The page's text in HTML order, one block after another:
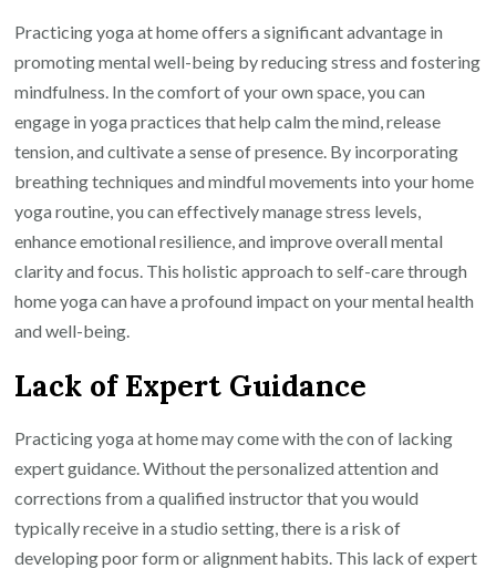
Practicing yoga at home offers a significant advantage in
promoting mental well-being by reducing stress and fostering
mindfulness. In the comfort of your own space, you can
engage in yoga practices that help calm the mind, release
tension, and cultivate a sense of presence. By incorporating
breathing techniques and mindful movements into your home
yoga routine, you can effectively manage stress levels,
enhance emotional resilience, and improve overall mental
clarity and focus. This holistic approach to self-care through
home yoga can have a profound impact on your mental health
and well-being.
Lack of Expert Guidance
Practicing yoga at home may come with the con of lacking
expert guidance. Without the personalized attention and
corrections from a qualified instructor that you would
typically receive in a studio setting, there is a risk of
developing poor form or alignment habits. This lack of expert